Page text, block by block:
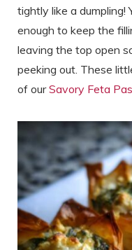
tightly like a dumpling!
enough to keep the
leaving the top open
peeking out. These
of ourSavory Feta